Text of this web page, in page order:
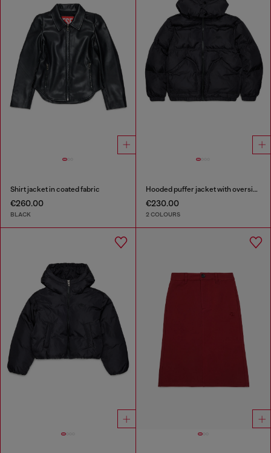
Shirt jacket in coated fabric
€260.00
BLACK
Hooded puffer jacket with oversized pockets
€230.00
2 COLOURS